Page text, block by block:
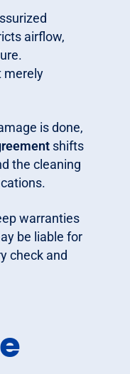
airflow,
merely
is done,
shifts
the cleaning
warranties
be liable for
check and